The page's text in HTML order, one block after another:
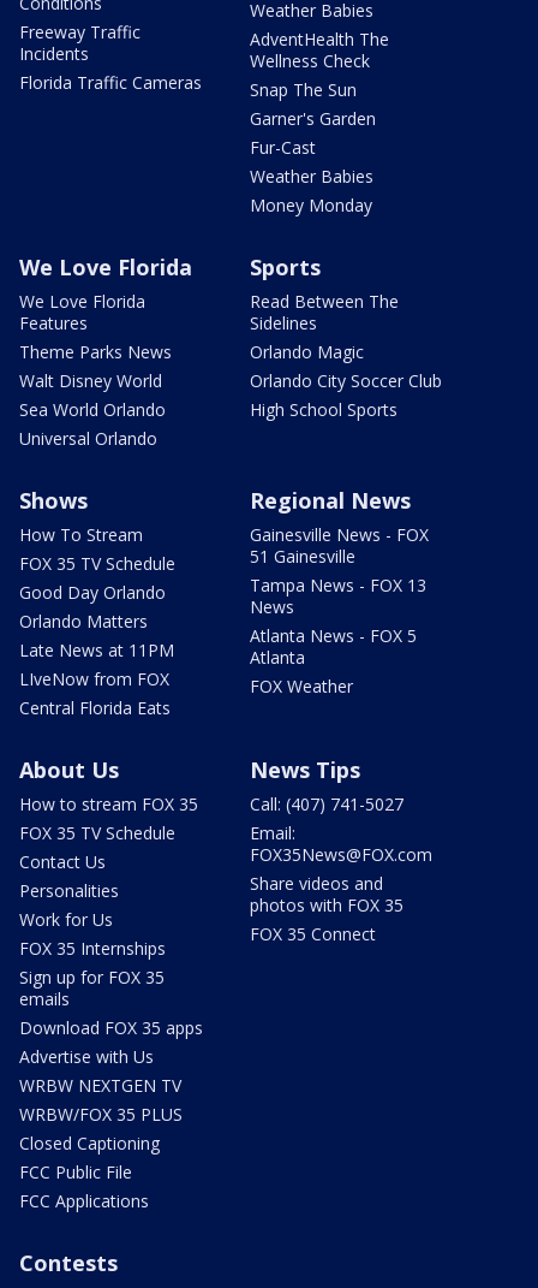
Freeway Traffic
Incidents
Florida Traffic Cameras
Weather Babies
AdventHealth The
Wellness Check
Snap The Sun
Garner's Garden
Fur-Cast
Weather Babies
Money Monday
We Love Florida
We Love Florida
Features
Theme Parks News
Walt Disney World
Sea World Orlando
Universal Orlando
Sports
Read Between The
Sidelines
Orlando Magic
Orlando City Soccer Club
High School Sports
Shows
How To Stream
FOX 35 TV Schedule
Good Day Orlando
Orlando Matters
Late News at 11PM
LIveNow from FOX
Central Florida Eats
Regional News
Gainesville News - FOX
51 Gainesville
Tampa News - FOX 13
News
Atlanta News - FOX 5
Atlanta
FOX Weather
About Us
How to stream FOX 35
FOX 35 TV Schedule
Contact Us
Personalities
Work for Us
FOX 35 Internships
Sign up for FOX 35
emails
Download FOX 35 apps
Advertise with Us
WRBW NEXTGEN TV
WRBW/FOX 35 PLUS
Closed Captioning
FCC Public File
FCC Applications
News Tips
Call: (407) 741-5027
Email:
FOX35News@FOX.com
Share videos and
photos with FOX 35
FOX 35 Connect
Contests